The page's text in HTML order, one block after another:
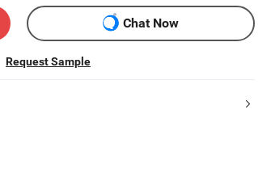
Chat Now
Request Sample